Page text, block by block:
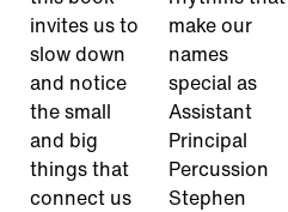
invites us to
slow down
and notice
the small
and big
things that
connect us
make our
names
special as
Assistant
Principal
Percussion
Stephen